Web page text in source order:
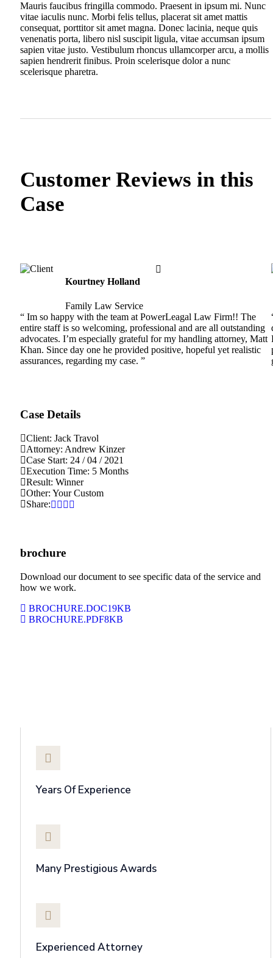
Case Details
Client: Jack Travol
Attorney: Andrew Kinzer
Case Start: 24 / 04 / 2021
Execution Time: 5 Months
Result: Winner
Other: Your Custom
Share:
brochure
Download our document to see specific data of the service and
how we work.
BROCHURE.DOC19KB
BROCHURE.PDF8KB
Years Of Experience
Many Prestigious Awards
Experienced Attorney
Mauris faucibus fringilla commodo. Praesent in ipsum mi. Nunc
vitae iaculis nunc. Morbi felis tellus, placerat sit amet mattis
consequat, porttitor sit amet magna. Donec lacinia, neque quis
venenatis porta, libero nisl suscipit ligula, vitae accumsan ipsum
sapien vitae justo. Vestibulum rhoncus ullamcorper arcu, a mollis
sapien hendrerit finibus. Proin scelerisque dolor a nunc
scelerisque pharetra.
Customer Reviews in this
Case
Kourtney Holland
Family Law Service
“ Im so happy with the team at PowerLeagal Law Firm!! The
entire staff is so welcoming, professional and are all outstanding
advocates. I’m especially grateful for my handling attorney, Matt
Khan. Since day one he provided positive, hopeful yet realistic
assurances, regarding my case. ”